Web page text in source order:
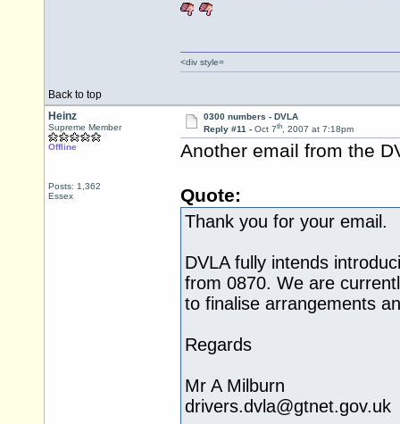
Back to top
<div style=
Heinz
Supreme Member
Offline
Posts: 1,362
Essex
0300 numbers - DVLA
Reply #11 - Oct 7th, 2007 at 7:18pm
Another email from the
Quote:
Thank you for your email.
DVLA fully intends
from 0870. We are
to finalise arrangements
Regards
Mr A Milburn
drivers.dvla@gtnet.gov.uk